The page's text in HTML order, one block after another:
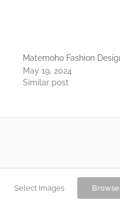
Matemoho Fashion
May 19, 2024
Similar post
Select Images Browse